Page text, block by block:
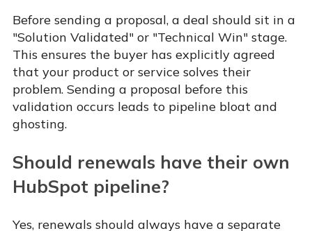
Before sending a proposal, a deal should sit in a
"Solution Validated" or "Technical Win" stage.
This ensures the buyer has explicitly agreed
that your product or service solves their
problem. Sending a proposal before this
validation occurs leads to pipeline bloat and
ghosting.
Should renewals have their own
HubSpot pipeline?
Yes, renewals should always have a separate